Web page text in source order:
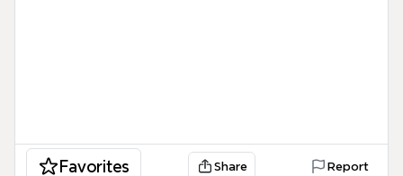
Favorites Share Report